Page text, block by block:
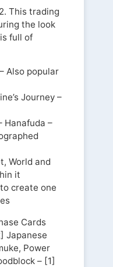
This trading
the look
full of
Also popular
Journey –
Hanafuda –
World and
it
create one
Cards
Japanese
Power
– [1]